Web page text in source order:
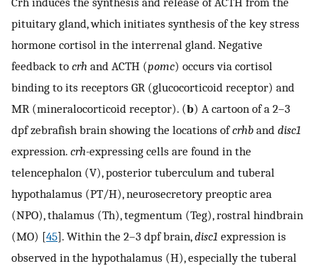
pituitary gland, which initiates synthesis of the key stress
hormone cortisol in the interrenal gland. Negative
feedback to crh and ACTH (pomc) occurs via cortisol
binding to its receptors GR (glucocorticoid receptor) and
MR (mineralocorticoid receptor). (b) A cartoon of a 2–3
dpf zebrafish brain showing the locations ofcrhb and disc1
expression. crh-expressing cells are found in the
telencephalon (V), posterior tuberculum and tuberal
hypothalamus (PT/H), neurosecretory preoptic area
(NPO), thalamus (Th), tegmentum (Teg), rostral hindbrain
(MO) [45]. Within the 2–3 dpf brain,disc1 expression is
observed in the hypothalamus (H), especially the tuberal